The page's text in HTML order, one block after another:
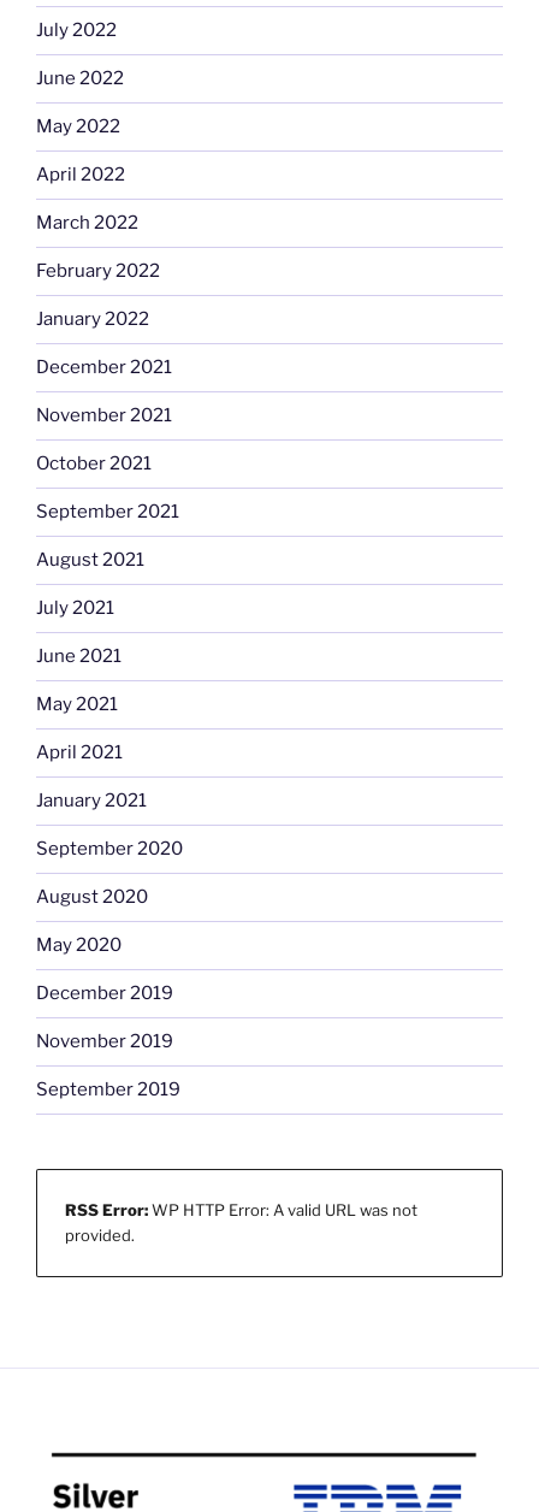
July 2022
June 2022
May 2022
April 2022
March 2022
February 2022
January 2022
December 2021
November 2021
October 2021
September 2021
August 2021
July 2021
June 2021
May 2021
April 2021
January 2021
September 2020
August 2020
May 2020
December 2019
November 2019
September 2019
RSS Error:WP HTTP Error: A valid URL was not
provided.